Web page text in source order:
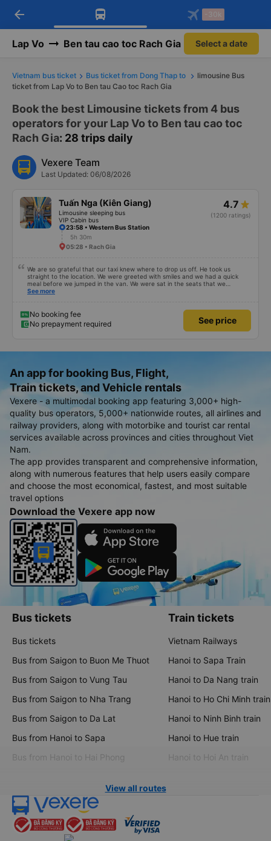
Download Vexere app!
Get exclusive member benefits
Get the FREE app
-30k/seat flight booking only on
arrow_back -30k
Lap Vo Ben tau cao toc Rach Gia Select a date
Vietnam bus ticket Bus ticket from Dong Thap to
limousine Bus
ticket from Lap Vo to Ben tau Cao toc Rach Gia
Book the best Limousine tickets from 4 bus
operators for your Lap Vo to Ben tau cao toc
Rach Gia: 28 trips daily
Vexere Team
Last Updated: 06/08/2026
Tuấn Nga (Kiên Giang)
Limousine sleeping bus
VIP Cabin bus
4.7
(1200 ratings)
23:58 • Western Bus Station
5h 30m
05:28 • Rach Gia
We are so grateful that our taxi knew where to drop us off. He took us
straight to the location. We were greeted with smiles and we had a quick
meal before we jumped in the van. We were sat in the seats that we
reserved... Which were the four seeds in the very back of the van... My
beautiful with canals and houses on the canals.
See more
No booking fee
No prepayment required
See price
An app for booking Bus, Flight,
Train tickets, and Vehicle rentals
Vexere - a multimodal booking app featuring 3,000+ high-
quality bus operators, 5,000+ nationwide routes, all airlines and
railway providers, along with motorbike and tourist car rental
services available across provinces and cities throughout Viet
Nam.
The app provides transparent and comprehensive information,
along with numerous features that help users easily compare
and choose the most economical, fastest, and most suitable
travel options
Download the Vexere app now
Bus tickets
Bus tickets
Bus from Saigon to Buon Me Thuot
Bus from Saigon to Vung Tau
Bus from Saigon to Nha Trang
Bus from Saigon to Da Lat
Bus from Hanoi to Sapa
Bus from Hanoi to Hai Phong
Train tickets
Vietnam Railways
Hanoi to Sapa Train
Hanoi to Da Nang train
Hanoi to Ho Chi Minh train
Hanoi to Ninh Binh train
Hanoi to Hue train
Hanoi to Hoi An train
View all routes